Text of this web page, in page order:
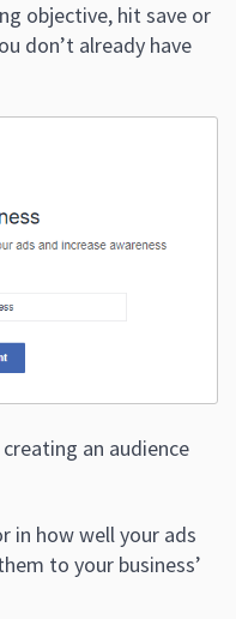
objective, hit save or
don’t already have
an audience
in how well your ads
to your business’